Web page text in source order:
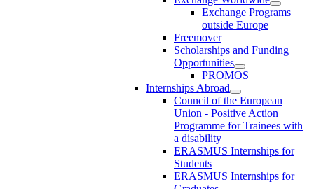
Exchange Programs
outside Europe
Freemover
Scholarships and Funding
Opportunities
PROMOS
Internships Abroad
Council of the European
Union - Positive Action
Programme for Trainees with
a disability
ERASMUS Internships for
Students
ERASMUS Internships for